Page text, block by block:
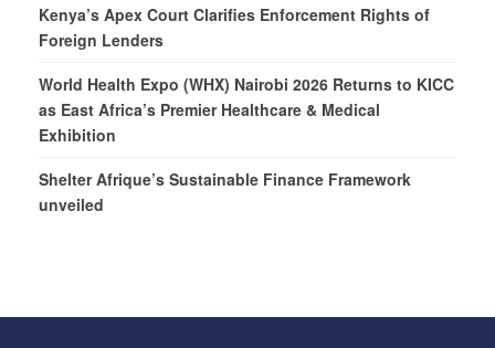
Kenya’s Apex Court Clarifies Enforcement Rights of
Foreign Lenders
World Health Expo (WHX) Nairobi 2026 Returns to KICC
as East Africa’s Premier Healthcare & Medical
Exhibition
Shelter Afrique’s Sustainable Finance Framework
unveiled